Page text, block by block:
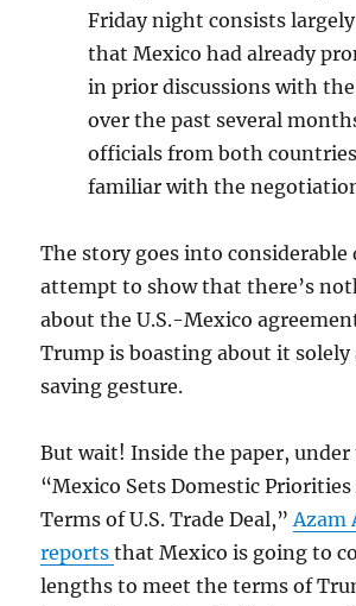
Friday night consists
that Mexico had already
in prior discussions with
over the past several
officials from both
familiar with the
The story goes into considerable
attempt to show that there’s
about the U.S.-Mexico
Trump is boasting about it solely
saving gesture.
But wait! Inside the paper,
“Mexico Sets Domestic
Terms of U.S. Trade Deal,”Azam
reportsthat Mexico is going to
lengths to meet the terms of